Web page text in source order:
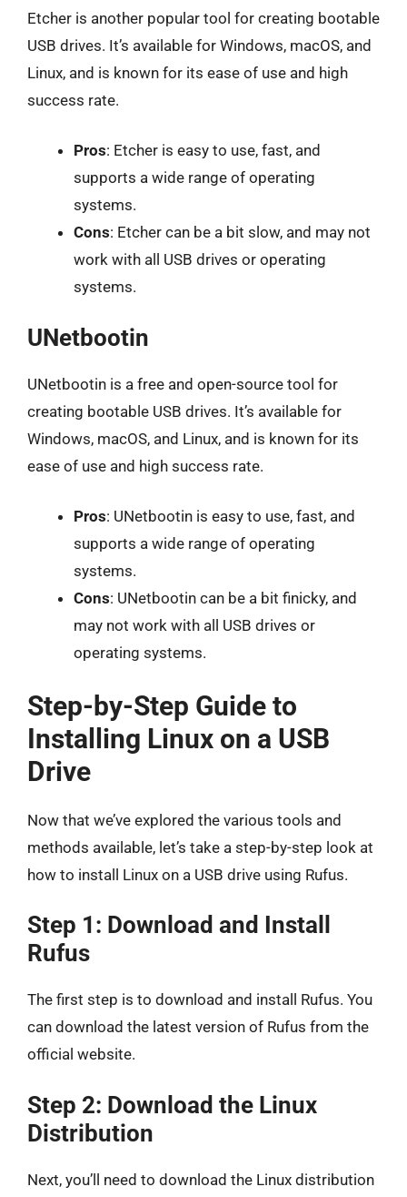
Etcher is another popular tool for creating bootable
USB drives. It’s available for Windows, macOS, and
Linux, and is known for its ease of use and high
success rate.
Pros: Etcher is easy to use, fast, and
supports a wide range of operating
systems.
Cons: Etcher can be a bit slow, and may not
work with all USB drives or operating
systems.
UNetbootin
UNetbootin is a free and open-source tool for
creating bootable USB drives. It’s available for
Windows, macOS, and Linux, and is known for its
ease of use and high success rate.
Pros: UNetbootin is easy to use, fast, and
supports a wide range of operating
systems.
Cons: UNetbootin can be a bit finicky, and
may not work with all USB drives or
operating systems.
Step-by-Step Guide to
Installing Linux on a USB
Drive
Now that we’ve explored the various tools and
methods available, let’s take a step-by-step look at
how to install Linux on a USB drive using Rufus.
Step 1: Download and Install
Rufus
The first step is to download and install Rufus. You
can download the latest version of Rufus from the
official website.
Step 2: Download the Linux
Distribution
Next, you’ll need to download the Linux distribution